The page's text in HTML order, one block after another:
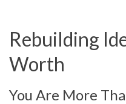
Rebuilding
Worth
You Are More